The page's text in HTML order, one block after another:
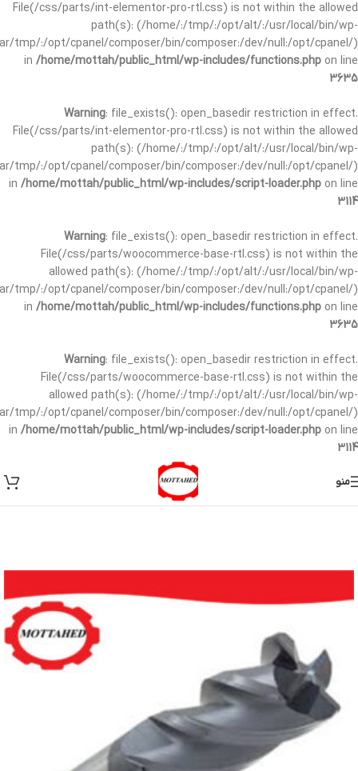
File(/css/parts/int-elementor-pro-rtl.css) is not within the allowed
path(s): (/home/:/tmp/:/opt/alt/:/usr/local/bin/wp-
tmp/:/opt/cpanel/composer/bin/composer:/dev/null:/opt/cpanel/)
in /home/mottah/public_html/wp-includes/functions.php on line
3635
Warning: file_exists(): open_basedir restriction in effect.
File(/css/parts/int-elementor-pro-rtl.css) is not within the allowed
path(s): (/home/:/tmp/:/opt/alt/:/usr/local/bin/wp-
tmp/:/opt/cpanel/composer/bin/composer:/dev/null:/opt/cpanel/)
in /home/mottah/public_html/wp-includes/script-loader.php on line
3114
Warning: file_exists(): open_basedir restriction in effect.
File(/css/parts/woocommerce-base-rtl.css) is not within the
allowed path(s): (/home/:/tmp/:/opt/alt/:/usr/local/bin/wp-
tmp/:/opt/cpanel/composer/bin/composer:/dev/null:/opt/cpanel/)
in /home/mottah/public_html/wp-includes/functions.php on line
3635
Warning: file_exists(): open_basedir restriction in effect.
File(/css/parts/woocommerce-base-rtl.css) is not within the
allowed path(s): (/home/:/tmp/:/opt/alt/:/usr/local/bin/wp-
tmp/:/opt/cpanel/composer/bin/composer:/dev/null:/opt/cpanel/)
in /home/mottah/public_html/wp-includes/script-loader.php on line
3114
منو